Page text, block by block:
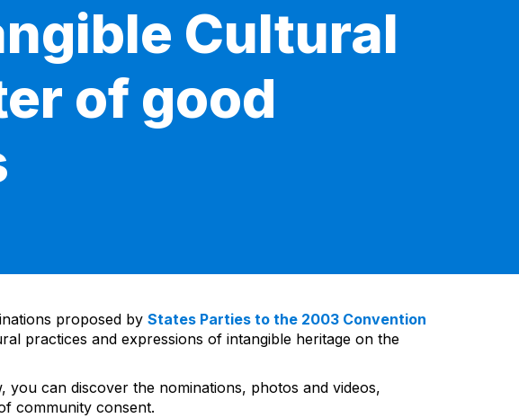
Cultural
of good
proposed by States Parties to the 2003 Convention
practices and expressions of intangible heritage on the
you can discover the nominations, photos and videos,
community consent.